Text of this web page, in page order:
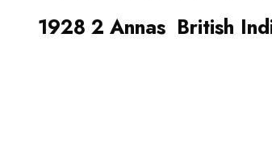
1928 2 Annas British